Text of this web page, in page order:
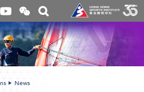
Open
and
close
the
WeChat
QR
code
Toggle
search
box
News